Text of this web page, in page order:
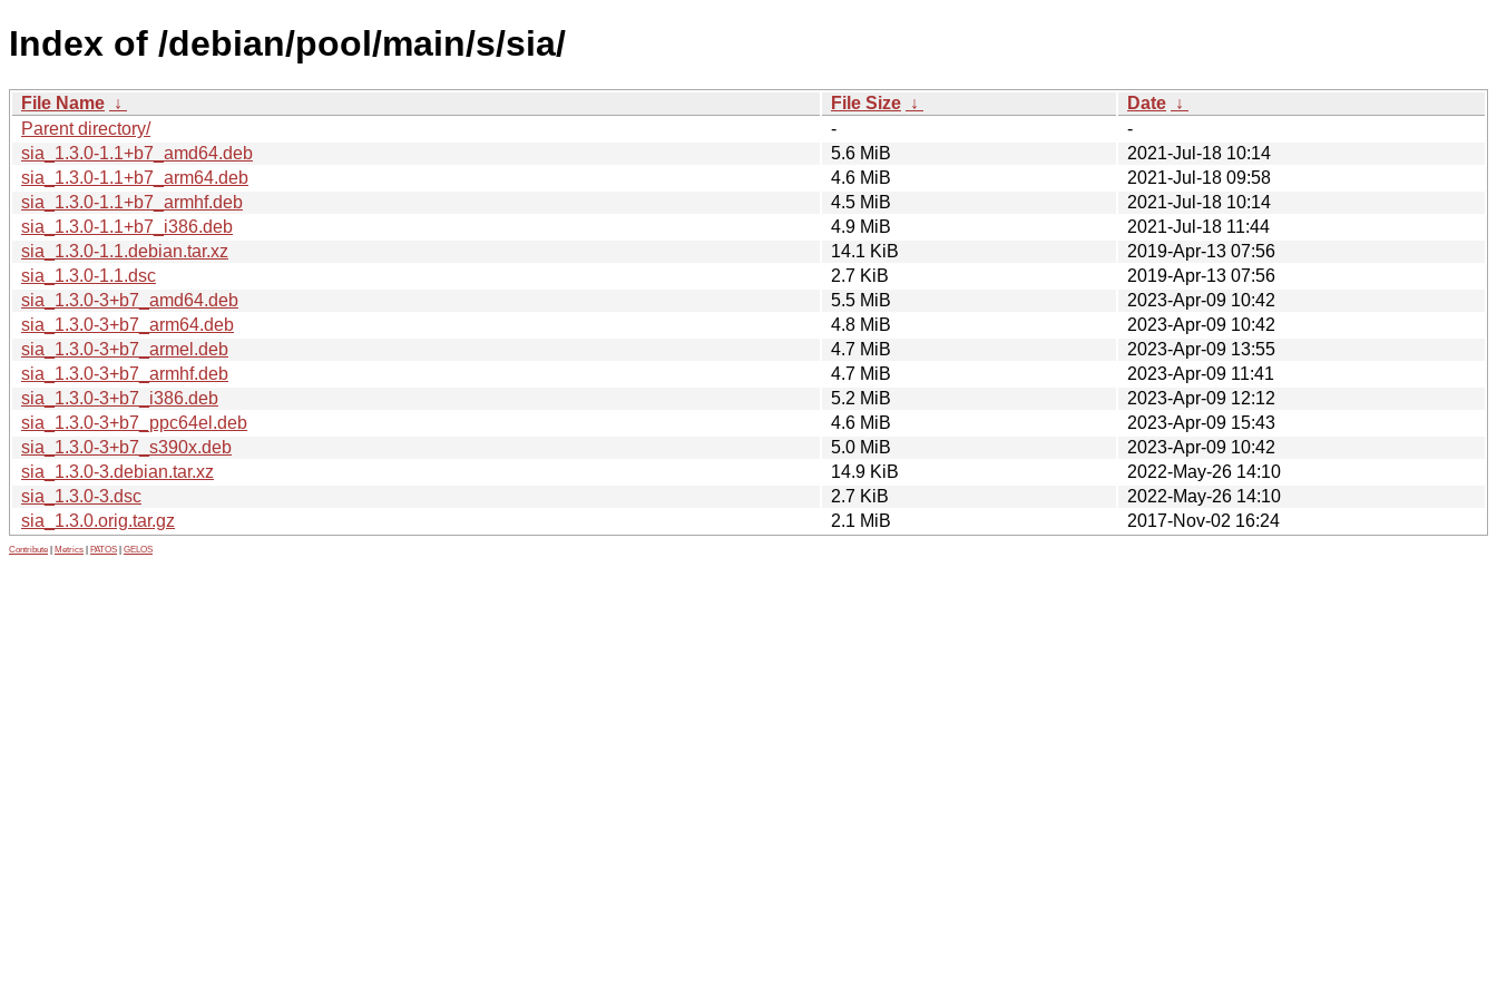
Index of /debian/pool/main/s/sia/
File Name ↓ File Size ↓ Date ↓
Parent directory/
-
-
sia_1.3.0-1.1+b7_amd64.deb
5.6 MiB
2021-Jul-18 10:14
sia_1.3.0-1.1+b7_arm64.deb
4.6 MiB
2021-Jul-18 09:58
sia_1.3.0-1.1+b7_armhf.deb
4.5 MiB
2021-Jul-18 10:14
sia_1.3.0-1.1+b7_i386.deb
4.9 MiB
2021-Jul-18 11:44
sia_1.3.0-1.1.debian.tar.xz
14.1 KiB
2019-Apr-13 07:56
sia_1.3.0-1.1.dsc
2.7 KiB
2019-Apr-13 07:56
sia_1.3.0-3+b7_amd64.deb
5.5 MiB
2023-Apr-09 10:42
sia_1.3.0-3+b7_arm64.deb
4.8 MiB
2023-Apr-09 10:42
sia_1.3.0-3+b7_armel.deb
4.7 MiB
2023-Apr-09 13:55
sia_1.3.0-3+b7_armhf.deb
4.7 MiB
2023-Apr-09 11:41
sia_1.3.0-3+b7_i386.deb
5.2 MiB
2023-Apr-09 12:12
sia_1.3.0-3+b7_ppc64el.deb
4.6 MiB
2023-Apr-09 15:43
sia_1.3.0-3+b7_s390x.deb
5.0 MiB
2023-Apr-09 10:42
sia_1.3.0-3.debian.tar.xz
14.9 KiB
2022-May-26 14:10
sia_1.3.0-3.dsc
2.7 KiB
2022-May-26 14:10
sia_1.3.0.orig.tar.gz
2.1 MiB 2017-Nov-02 16:24
Contribute Metrics PATOS GELOS